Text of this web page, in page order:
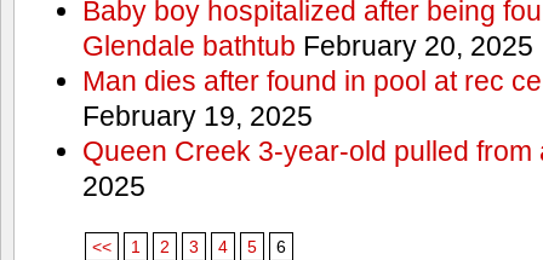
Baby boy hospitalized after being
Glendale bathtub February 20, 2025
Man dies after found in pool at rec
February 19, 2025
Queen Creek 3-year-old pulled from
2025
<< 1 2 3 4 5 6